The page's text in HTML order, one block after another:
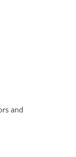
and